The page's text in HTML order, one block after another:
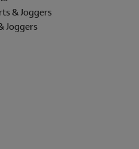
& Joggers
Joggers